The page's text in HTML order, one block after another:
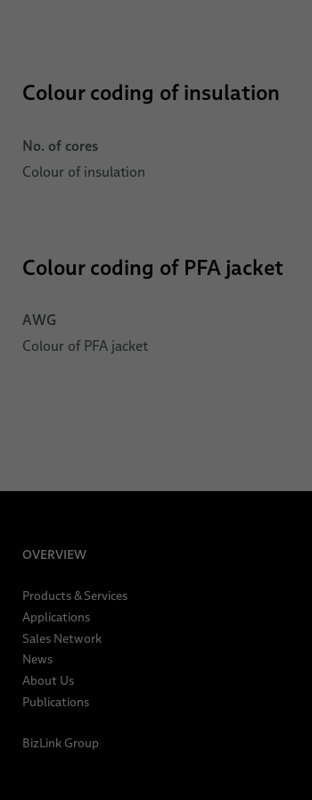
Colour coding of insulation
No. of cores
Colour of insulation
Colour coding of PFA jacket
AWG
Colour of PFA jacket
OVERVIEW
Products & Services
Applications
Sales Network
News
About Us
Publications
BizLink Group